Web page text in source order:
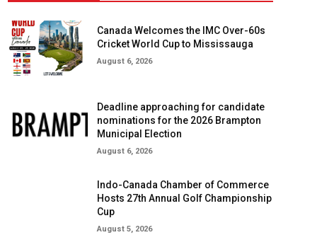
Canada Welcomes the IMC Over-60s
Cricket World Cup to Mississauga
August 6, 2026
Deadline approaching for candidate
nominations for the 2026 Brampton
Municipal Election
August 6, 2026
Indo-Canada Chamber of Commerce
Hosts 27th Annual Golf Championship
Cup
August 5, 2026